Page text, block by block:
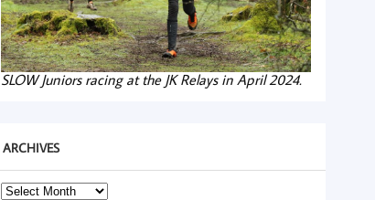
SLOW Juniors racing at the JK Relays in April 2024.
ARCHIVES
Archives